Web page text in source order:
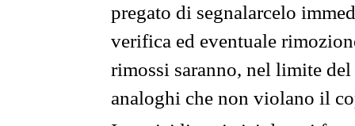
pregato di segnalarcelo
verifica ed eventuale
rimossi saranno, nel limite
analoghi che non violano il